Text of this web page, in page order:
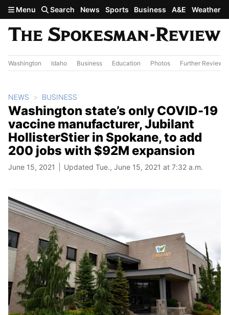
Skip to main content
Menu Search News Sports Business A&E Weather
Washington Idaho Business Education Photos Further Review
NEWS BUSINESS
Washington state’s only COVID-19
vaccine manufacturer, Jubilant
HollisterStier in Spokane, to add
200 jobs with $92M expansion
June 15, 2021 Updated Tue., June 15, 2021 at 7:32 a.m.